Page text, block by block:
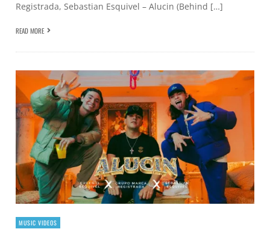
Registrada, Sebastian Esquivel – Alucin (Behind […]
READ MORE
MUSIC VIDEOS